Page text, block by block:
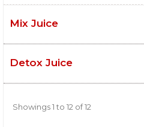
Mix Juice
Detox Juice
Showings 1 to 12 of 12